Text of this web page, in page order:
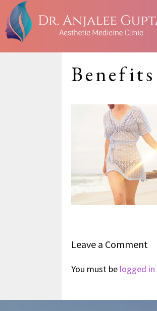
Leave a Comment
You must be logged in